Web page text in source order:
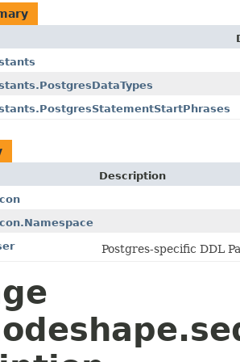
Description
Postgres-specific DDL